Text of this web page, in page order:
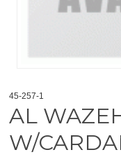
45-257-1
AL
W/